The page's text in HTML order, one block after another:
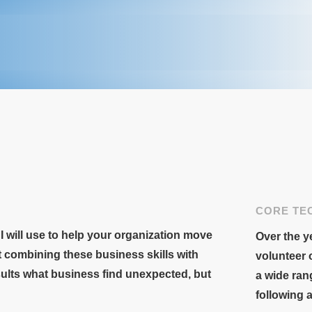
will use to help your organization move
combining these business skills with
what business find unexpected, but
CORE
Over the
volunteer
a wide
following